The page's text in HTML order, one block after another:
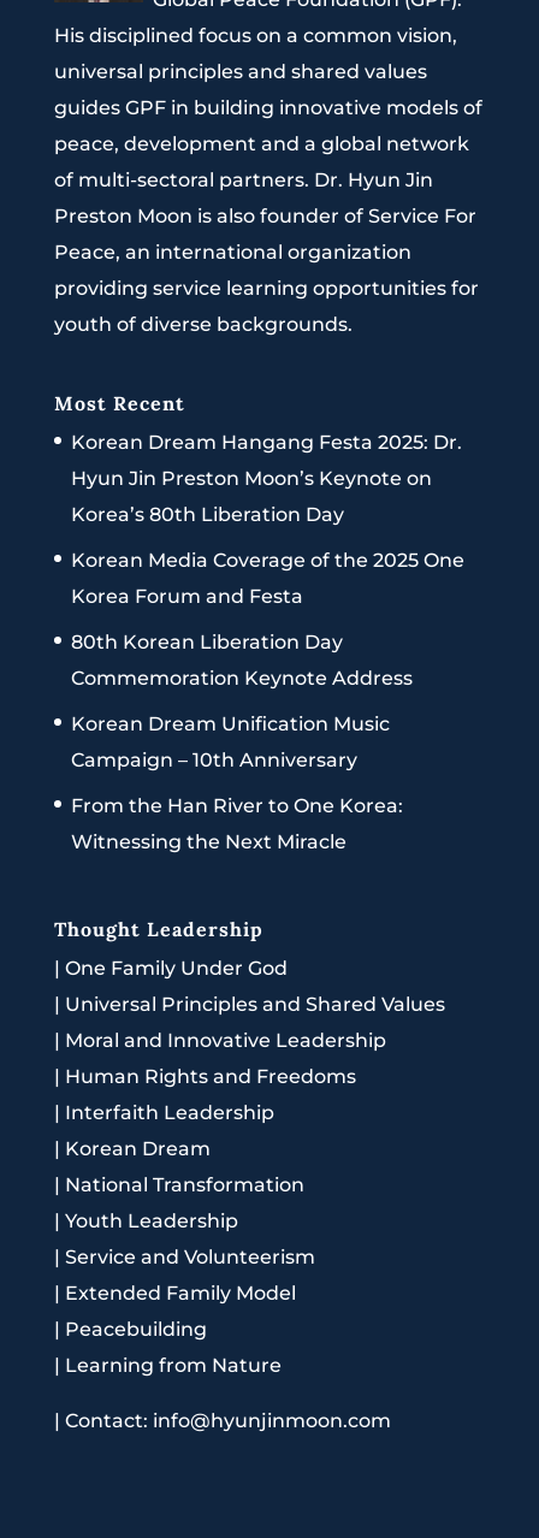
His disciplined focus on a common vision,
universal principles and shared values
guides GPF in building innovative models of
peace, development and a global network
of multi-sectoral partners. Dr. Hyun Jin
Preston Moon is also founder of Service For
Peace, an international organization
providing service learning opportunities for
youth of diverse backgrounds.
Most Recent
Korean Dream Hangang Festa 2025: Dr.
Hyun Jin Preston Moon’s Keynote on
Korea’s 80th Liberation Day
Korean Media Coverage of the 2025 One
Korea Forum and Festa
80th Korean Liberation Day
Commemoration Keynote Address
Korean Dream Unification Music
Campaign – 10th Anniversary
From the Han River to One Korea:
Witnessing the Next Miracle
Thought Leadership
| One Family Under God
| Universal Principles and Shared Values
| Moral and Innovative Leadership
| Human Rights and Freedoms
| Interfaith Leadership
| Korean Dream
| National Transformation
| Youth Leadership
| Service and Volunteerism
| Extended Family Model
| Peacebuilding
| Learning from Nature
| Contact: info@hyunjinmoon.com